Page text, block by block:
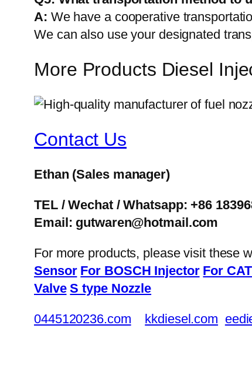
A: We have a cooperative
We can also use your designated
More Products Diesel
Contact Us
Ethan (Sales manager)
TEL / Wechat / Whatsapp: +86
Email: gutwaren@hotmail.com
For more products, please visit these
Sensor For BOSCH Injector For
Valve S type Nozzle
0445120236.com kkdiesel.com